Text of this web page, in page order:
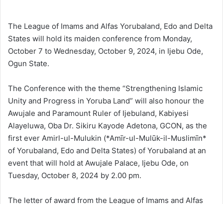
The League of Imams and Alfas Yorubaland, Edo and Delta
States will hold its maiden conference from Monday,
October 7 to Wednesday, October 9, 2024, in Ijebu Ode,
Ogun State.
The Conference with the theme “Strengthening Islamic
Unity and Progress in Yoruba Land” will also honour the
Awujale and Paramount Ruler of Ijebuland, Kabiyesi
Alayeluwa, Oba Dr. Sikiru Kayode Adetona, GCON, as the
first ever Amirl-ul-Mulukin (*Amīr-ul-Mulūk-il-Muslimīn*
of Yorubaland, Edo and Delta States) of Yorubaland at an
event that will hold at Awujale Palace, Ijebu Ode, on
Tuesday, October 8, 2024 by 2.00 pm.
The letter of award from the League of Imams and Alfas